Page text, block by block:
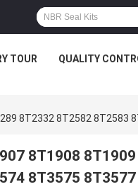
TOUR QUALITY
8T2332 8T2582 8T2583
8T1908
8T3575